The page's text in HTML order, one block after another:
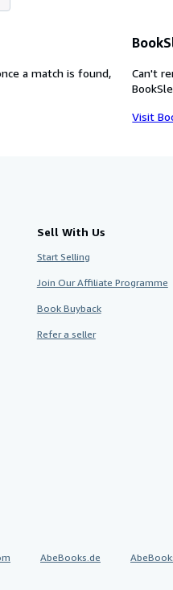
a match is found,
Can't
Visit
Sell With Us
Start Selling
Join Our Affiliate Programme
Book Buyback
Refer a seller
AbeBooks.de